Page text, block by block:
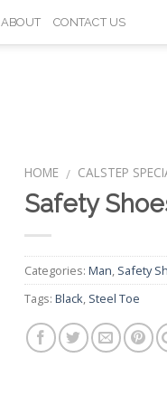
ABOUT CONTACT US
HOME / CALSTEP
Safety
Categories: Man Safety
Tags: Black Steel Toe